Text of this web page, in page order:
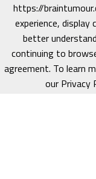
https://
experience,
better
continuing to
agreement. To learn
our Privacy